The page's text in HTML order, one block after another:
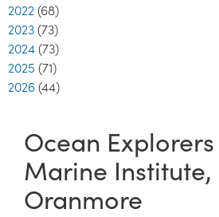
2022 (68)
2023 (73)
2024 (73)
2025 (71)
2026 (44)
Ocean
Marine Institute,
Oranmore